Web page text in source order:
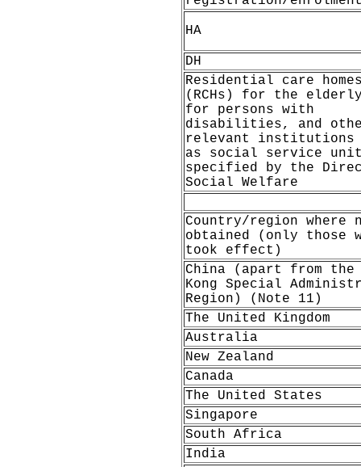
HA
DH
Residential care
(RCHs) for the
for persons with
disabilities, and
relevant institutions
as social service
specified by the
Social Welfare
Country/region
obtained (only those
took effect)
China (apart from the
Kong Special
Region) (Note 11)
The United Kingdom
Australia
New Zealand
Canada
The United States
Singapore
South Africa
India